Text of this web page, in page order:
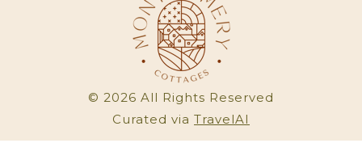
© 2026 All Rights Reserved
Curated via TravelAI